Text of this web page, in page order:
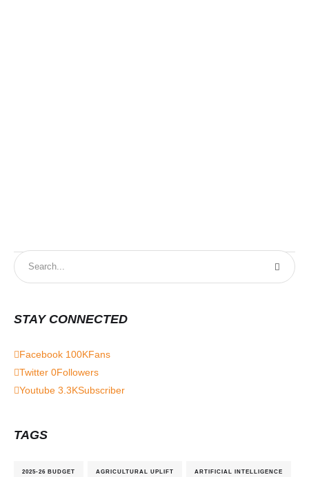
STAY CONNECTED
Facebook 100KFans
Twitter 0Followers
Youtube 3.3KSubscriber
TAGS
2025-26 BUDGET AGRICULTURAL UPLIFT ARTIFICIAL INTELLIGENCE